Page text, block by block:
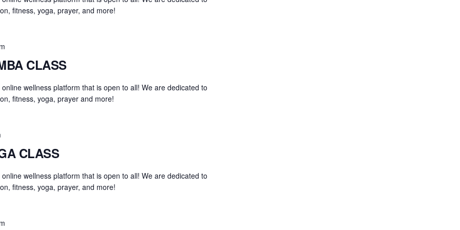
fitness, yoga, prayer, and more!
CLASS
wellness platform that is open to all! We are dedicated to
fitness, yoga, prayer and more!
CLASS
wellness platform that is open to all! We are dedicated to
fitness, yoga, prayer, and more!